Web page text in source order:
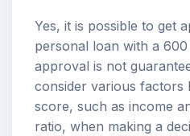
Yes, it is possible to get
personal loan with a
approval is not
consider various factors
score, such as income
ratio, when making a